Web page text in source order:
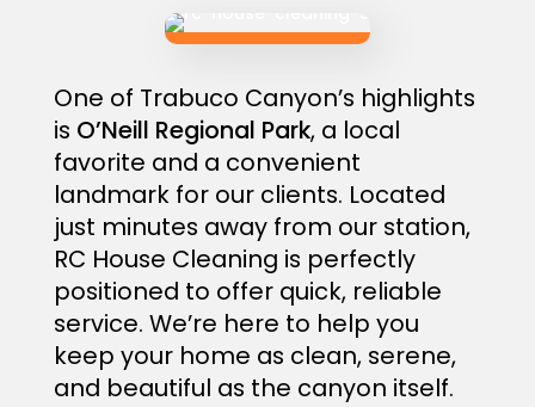
One of Trabuco Canyon’s highlights
is O’Neill Regional Park, a local
favorite and a convenient
landmark for our clients. Located
just minutes away from our station,
RC House Cleaning is perfectly
positioned to offer quick, reliable
service. We’re here to help you
keep your home as clean, serene,
and beautiful as the canyon itself.